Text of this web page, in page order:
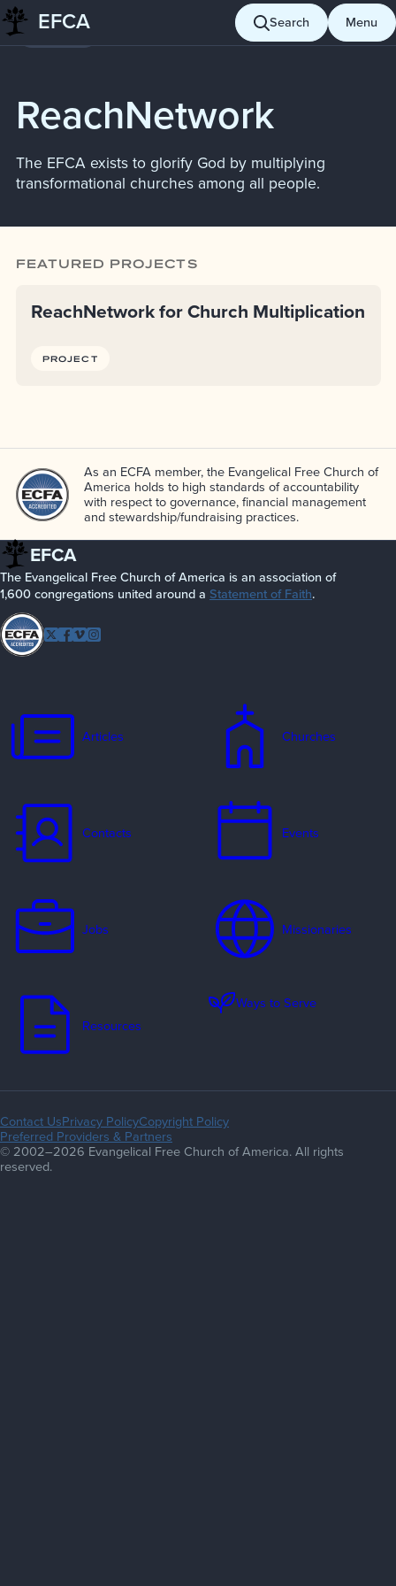
Skip
to
EFCA Search Menu
Giving
ReachNetwork
The EFCA exists to glorify God by multiplying
transformational churches among all people.
FEATURED PROJECTS
ReachNetwork for Church Multiplication
PROJECT
As an ECFA member, the Evangelical Free Church of
America holds to high standards of accountability
with respect to governance, financial management
and stewardship/­fundraising practices.
EFCA
The Evangelical Free Church of America is an association of
1,600 congregations united around a Statement of Faith.
Follow
Twitter
Facebook
Vimeo
Articles Churches
Contacts Events
Jobs Missionaries
Resources
Ways to Serve
Contact UsPrivacy PolicyCopyright Policy
Preferred Providers & Partners
© 2002–2026 Evangelical Free Church of America. All rights
reserved.